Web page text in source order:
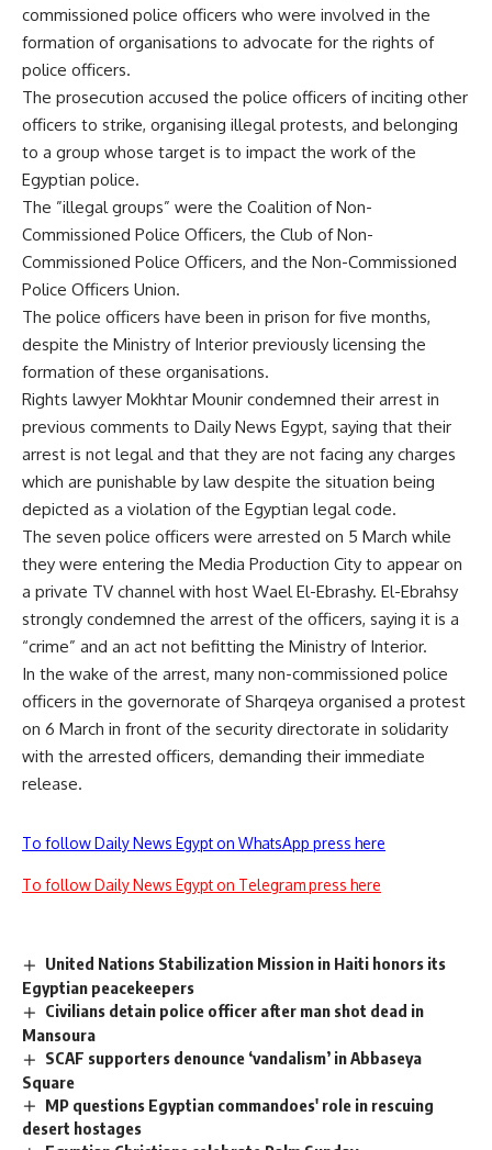
commissioned police officers who were involved in the
formation of organisations to advocate for the rights of
police officers.
The prosecution accused the police officers of inciting other
officers to strike, organising illegal protests, and belonging
to a group whose target is to impact the work of the
Egyptian police.
The ”illegal groups” were the Coalition of Non-
Commissioned Police Officers, the Club of Non-
Commissioned Police Officers, and the Non-Commissioned
Police Officers Union.
The police officers have been in prison for five months,
despite the Ministry of Interior previously licensing the
formation of these organisations.
Rights lawyer Mokhtar Mounir condemned their arrest in
previous comments to Daily News Egypt, saying that their
arrest is not legal and that they are not facing any charges
which are punishable by law despite the situation being
depicted as a violation of the Egyptian legal code.
The seven police officers were arrested on 5 March while
they were entering the Media Production City to appear on
a private TV channel with host Wael El-Ebrashy. El-Ebrahsy
strongly condemned the arrest of the officers, saying it is a
“crime” and an act not befitting the Ministry of Interior.
In the wake of the arrest, many non-commissioned police
officers in the governorate of Sharqeya organised a protest
on 6 March in front of the security directorate in solidarity
with the arrested officers, demanding their immediate
release.
To follow Daily News Egypt on WhatsApp press here
To follow Daily News Egypt on Telegram press here
United Nations Stabilization Mission in Haiti honors its
Egyptian peacekeepers
Civilians detain police officer after man shot dead in
Mansoura
SCAF supporters denounce ‘vandalism’ in Abbaseya
Square
MP questions Egyptian commandoes' role in rescuing
desert hostages